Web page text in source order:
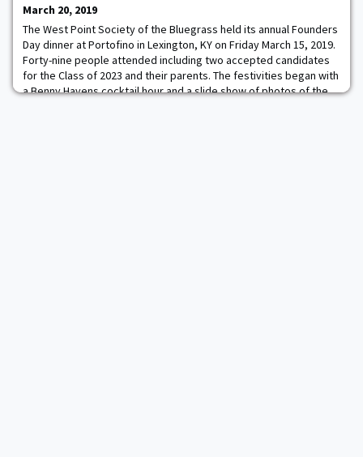
March 20, 2019
The West Point Society of the Bluegrass held its annual Founders
Day dinner at Portofino in Lexington, KY on Friday March 15, 2019.
Forty-nine people attended including two accepted candidates
for the Class of 2023 and their parents. The festivities began with
a Benny Havens cocktail hour and a slide show of photos of the